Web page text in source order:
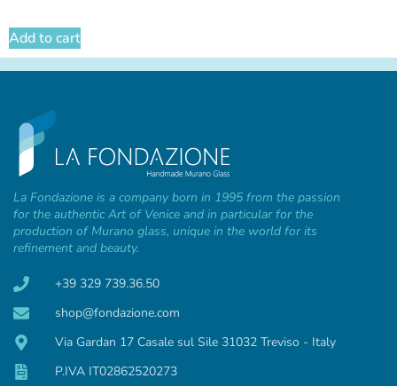
Add to cart
La Fondazione is a company born in 1995 from the passion
for the authentic Art of Venice and in particular for the
production of Murano glass, unique in the world for its
refinement and beauty.
+39 329 739.36.50
shop@fondazione.com
Via Gardan 17 Casale sul Sile 31032 Treviso - Italy
P.IVA IT02862520273